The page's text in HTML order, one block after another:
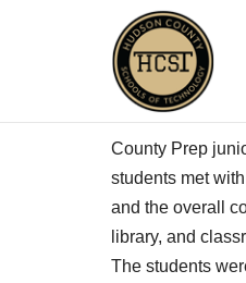
County Prep
students met
and the overall
library, and
The students